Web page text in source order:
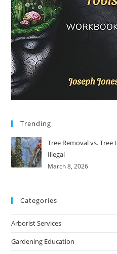
Trending
Tree Removal vs.
Illegal
March 8, 2026
Categories
Arborist Services
Gardening Education